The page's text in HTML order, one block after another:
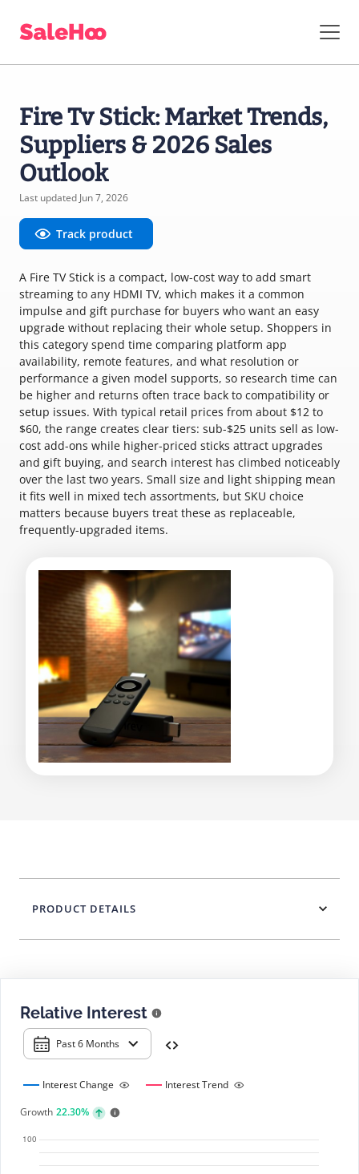
Fire Tv Stick: Market Trends,
Suppliers & 2026 Sales
Outlook
Last updated Jun 7, 2026
Track product
A Fire TV Stick is a compact, low-cost way to add smart
streaming to any HDMI TV, which makes it a common
impulse and gift purchase for buyers who want an easy
upgrade without replacing their whole setup. Shoppers in
this category spend time comparing platform app
availability, remote features, and what resolution or
performance a given model supports, so research time can
be higher and returns often trace back to compatibility or
setup issues. With typical retail prices from about $12 to
$60, the range creates clear tiers: sub-$25 units sell as low-
cost add-ons while higher-priced sticks attract upgrades
and gift buying, and search interest has climbed noticeably
over the last two years. Small size and light shipping mean
it fits well in mixed tech assortments, but SKU choice
matters because buyers treat these as replaceable,
frequently-upgraded items.
Relative Interest
Past 6 Months
Interest Change
Interest Trend
Growth 22.30%
PRODUCT DETAILS